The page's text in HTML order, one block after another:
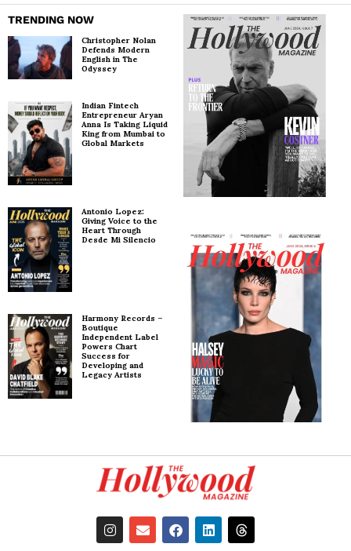
TRENDING NOW
Christopher Nolan
Defends Modern
English in The
Odyssey
Indian Fintech
Entrepreneur Aryan
Anna Is Taking Liquid
King from Mumbai to
Global Markets
Antonio Lopez:
Giving Voice to the
Heart Through
Desde Mi Silencio
Harmony Records –
Boutique
Independent Label
Powers Chart
Success for
Developing and
Legacy Artists